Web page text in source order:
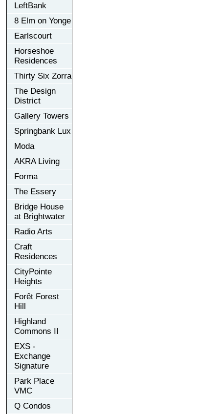
LeftBank
8 Elm on Yonge
Earlscourt
Horseshoe
Residences
Thirty Six Zorra
The Design
District
Gallery Towers
Springbank Lux
Moda
AKRA Living
Forma
The Essery
Bridge House
at Brightwater
Radio Arts
Craft
Residences
CityPointe
Heights
Forêt Forest
Hill
Highland
Commons II
EXS -
Exchange
Signature
Park Place
VMC
Q Condos